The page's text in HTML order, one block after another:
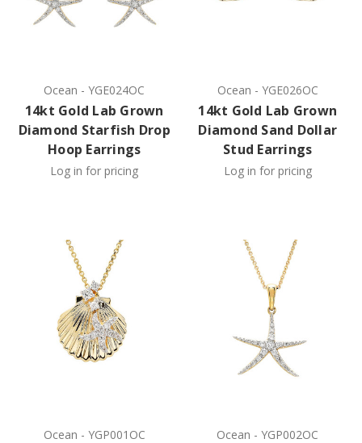
Ocean -YGE024OC
14kt Gold Lab Grown
Diamond Starfish Drop
Hoop Earrings
Log in for pricing
Ocean - YGE026OC
14kt Gold Lab Grown
Diamond Sand Dollar
Stud Earrings
Log in for pricing
Ocean - YGP001OC Ocean -YGP002OC